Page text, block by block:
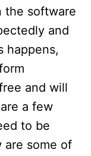
the software
and
happens,
and will
a few
to be
are some of